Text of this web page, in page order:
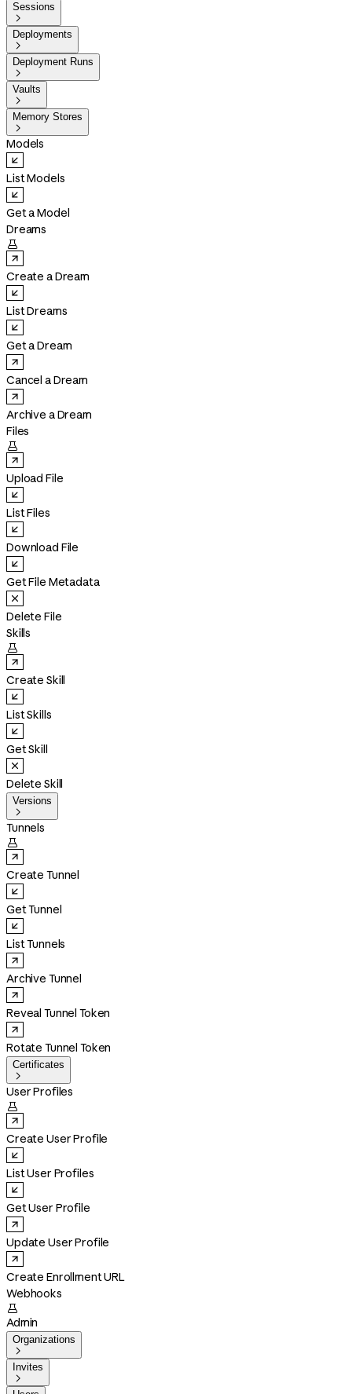
Sessions

Deployments

Deployment Runs

Vaults

Memory Stores

Models
List Models
Get a Model
Dreams

Create a Dream
List Dreams
Get a Dream
Cancel a Dream
Archive a Dream
Files

Upload File
List Files
Download File
Get File Metadata
Delete File
Skills

Create Skill
List Skills
Get Skill
Delete Skill
Versions

Tunnels

Create Tunnel
Get Tunnel
List Tunnels
Archive Tunnel
Reveal Tunnel Token
Rotate Tunnel Token
Certificates

User Profiles

Create User Profile
List User Profiles
Get User Profile
Update User Profile
Create Enrollment URL
Webhooks

Admin
Organizations

Invites
